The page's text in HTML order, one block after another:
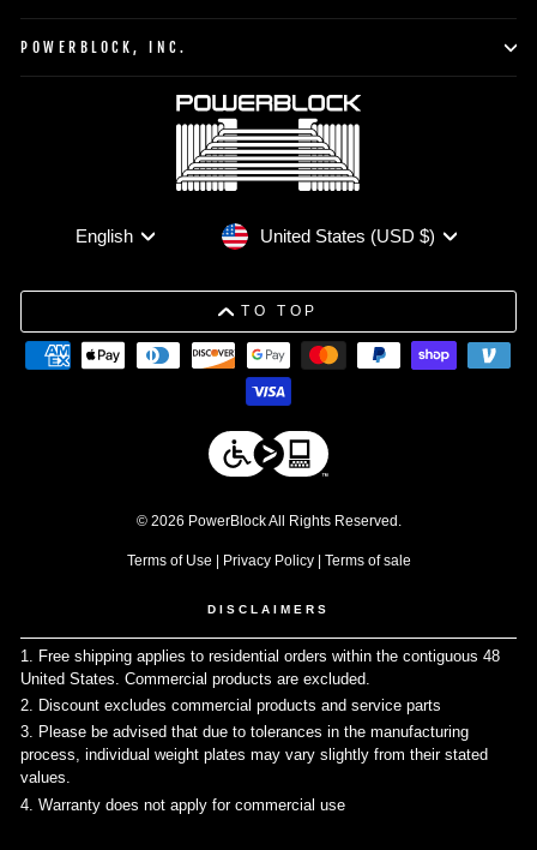
POWERBLOCK, INC.
Language
English CurrencyUnited States (USD $)
TO TOP
© 2026 PowerBlock All Rights Reserved.
Terms of Use Privacy Policy| Terms of sale
DISCLAIMERS
1. Free shipping applies to residential orders within the contiguous 48
United States. Commercial products are excluded.
2. Discount excludes commercial products and service parts
3. Please be advised that due to tolerances in the manufacturing
process, individual weight plates may vary slightly from their stated
values.
4. Warranty does not apply for commercial use